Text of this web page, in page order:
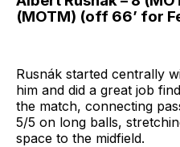
(MOTM) (off 66’ for
Rusnák started centrally
him and did a great job
the match, connecting
5/5 on long balls,
space to the midfield.